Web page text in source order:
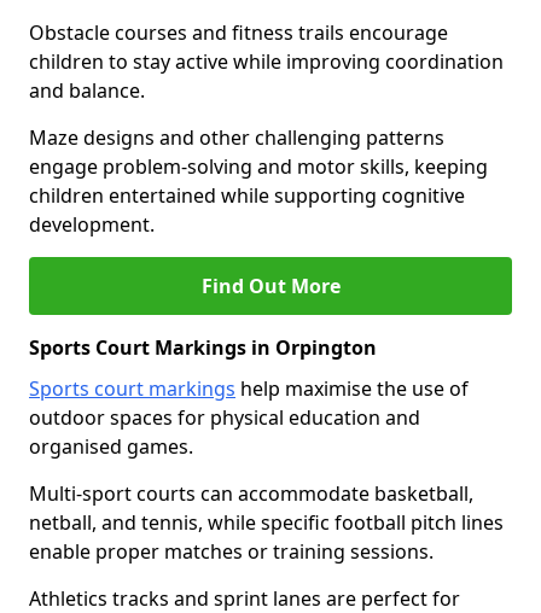
Obstacle courses and fitness trails encourage
children to stay active while improving coordination
and balance.
Maze designs and other challenging patterns
engage problem-solving and motor skills, keeping
children entertained while supporting cognitive
development.
Find Out More
Sports Court Markings in Orpington
Sports court markings help maximise the use of
outdoor spaces for physical education and
organised games.
Multi-sport courts can accommodate basketball,
netball, and tennis, while specific football pitch lines
enable proper matches or training sessions.
Athletics tracks and sprint lanes are perfect for